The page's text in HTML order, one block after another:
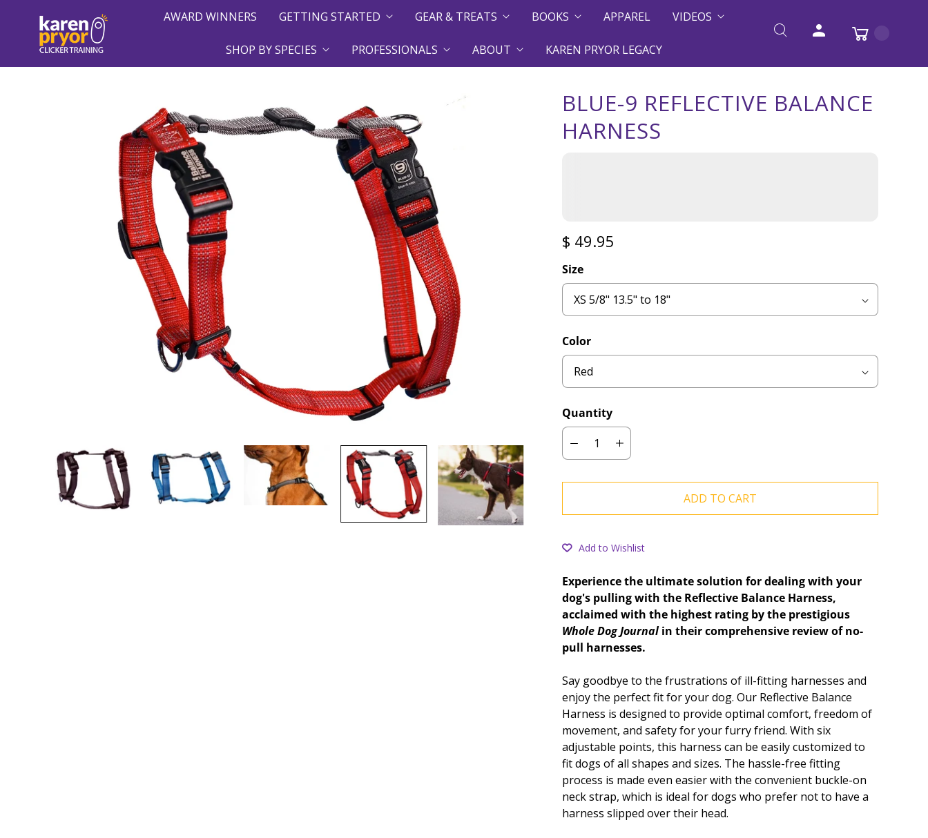
AWARD WINNERS GETTING STARTED GEAR & TREATS BOOKS APPAREL VIDEOS
SHOP BY SPECIES PROFESSIONALS ABOUT KAREN PRYOR LEGACY
BLUE-9 REFLECTIVE BALANCE
HARNESS
$ 49.95
Size
Color
Quantity
ADD TO CART
Add to Wishlist
Experience the ultimate solution for dealing with your
dog's pulling with the Reflective Balance Harness,
acclaimed with the highest rating by the prestigious
Whole Dog Journalin their comprehensive review of no-
pull harnesses.
Say goodbye to the frustrations of ill-fitting harnesses and
enjoy the perfect fit for your dog. Our Reflective Balance
Harness is designed to provide optimal comfort, freedom of
movement, and safety for your furry friend. With six
adjustable points, this harness can be easily customized to
fit dogs of all shapes and sizes. The hassle-free fitting
process is made even easier with the convenient buckle-on
neck strap, which is ideal for dogs who prefer not to have a
harness slipped over their head.